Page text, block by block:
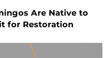
Are Native to
for Restoration